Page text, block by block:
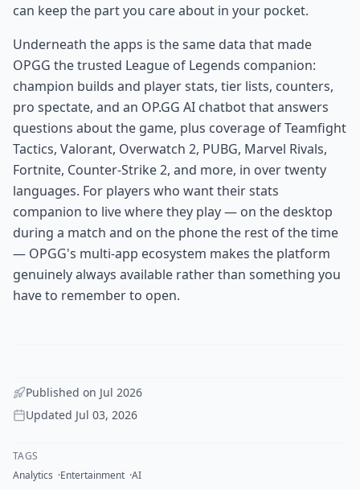
can keep the part you care about in your pocket.
Underneath the apps is the same data that made
OPGG the trusted League of Legends companion:
champion builds and player stats, tier lists, counters,
pro spectate, and an OP.GG AI chatbot that answers
questions about the game, plus coverage of Teamfight
Tactics, Valorant, Overwatch 2, PUBG, Marvel Rivals,
Fortnite, Counter-Strike 2, and more, in over twenty
languages. For players who want their stats
companion to live where they play — on the desktop
during a match and on the phone the rest of the time
— OPGG's multi-app ecosystem makes the platform
genuinely always available rather than something you
have to remember to open.
Published on Jul 2026
Updated Jul 03, 2026
TAGS
Analytics
Entertainment AI